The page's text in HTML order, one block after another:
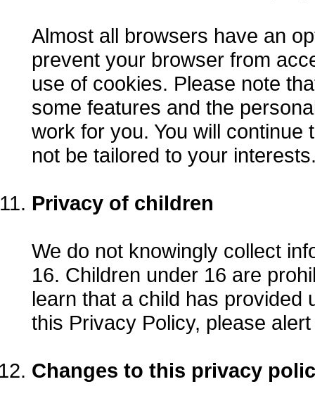
Almost all browsers have an
prevent your browser from
use of cookies. Please note
some features and the
work for you. You will
not be tailored to your
Privacy of children
We do not knowingly collect
16. Children under 16 are
learn that a child has provided
this Privacy Policy, please
Changes to this privacy